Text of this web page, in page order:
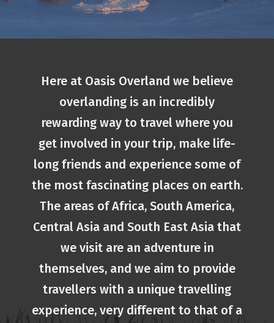
Here at Oasis Overland we believe
overlanding is an incredibly
rewarding way to travel where you
get involved in your trip, make life-
long friends and experience some of
the most fascinating places on earth.
The areas of Africa, South America,
Central Asia and South East Asia that
we visit are an adventure in
themselves, and we aim to provide
travellers with a unique travelling
experience, very different to that of a